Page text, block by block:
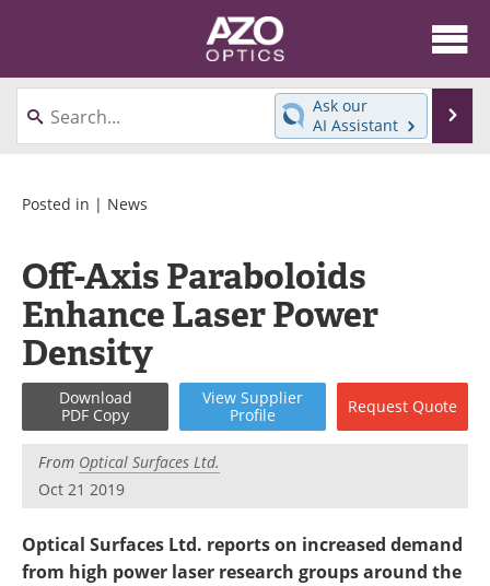
About
News
Videos
Events
Advertise
Contact
Search
Journals
Become a Member
Ask our
AI Assistant
Posted in | News
Off-Axis Paraboloids
Enhance Laser Power
Density
Download
PDF Copy
View Supplier
Profile
Request Quote
From Optical Surfaces Ltd.
Oct 21 2019
Optical Surfaces Ltd. reports on increased demand
from high power laser research groups around the